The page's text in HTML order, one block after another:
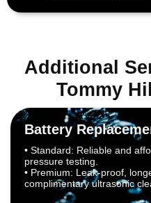
Additional
Tommy
Battery
• Standard: Reliable and
pressure testing.
• Premium: Leak-proof,
complimentary ultrasonic